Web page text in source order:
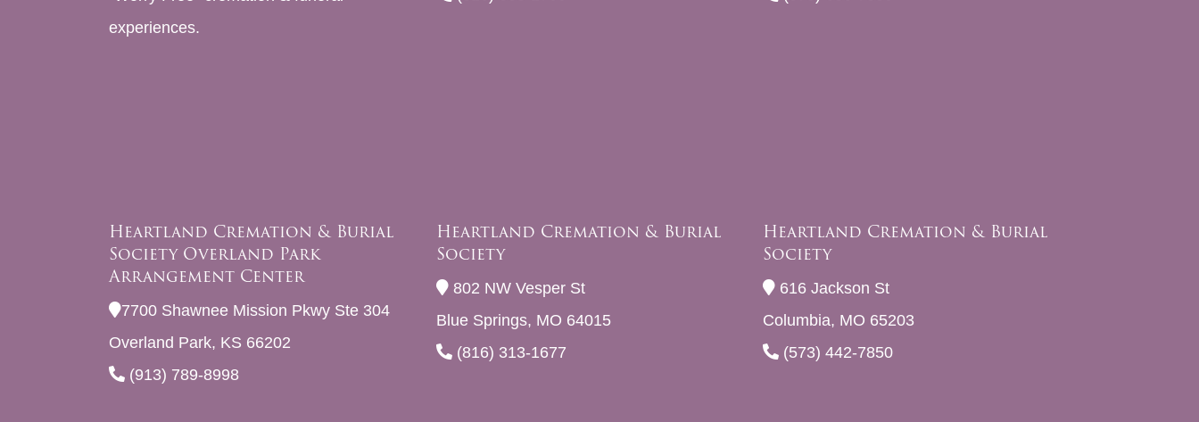
experiences.
Heartland Cremation & Burial
Society Overland Park
Arrangement Center
7700 Shawnee Mission Pkwy Ste 304
Overland Park, KS 66202
(913) 789-8998
Heartland Cremation & Burial
Society
802 NW Vesper St
Blue Springs, MO 64015
(816) 313-1677
Heartland Cremation & Burial
Society
616 Jackson St
Columbia, MO 65203
(573) 442-7850